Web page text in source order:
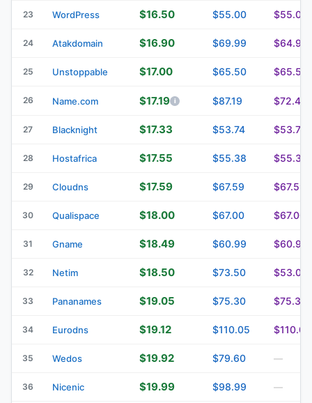
23 WordPress $16.50 $55.00 $55.00
24 Atakdomain $16.90 $69.99 $64.99
25 Unstoppable $17.00 $65.50 $65.50
26 Name.com $17.19 $87.19 $72.44
27 Blacknight $17.33 $53.74 $53.74
28 Hostafrica $17.55 $55.38 $55.38
29 Cloudns $17.59 $67.59 $67.59
30 Qualispace $18.00 $67.00 $67.00
31 Gname $18.49 $60.99 $60.99
32 Netim $18.50 $73.50 $53.00
33 Pananames $19.05 $75.30 $75.30
34 Eurodns $19.12 $110.05 $110.05
35 Wedos $19.92 $79.60 —
36 Nicenic $19.99 $98.99 —